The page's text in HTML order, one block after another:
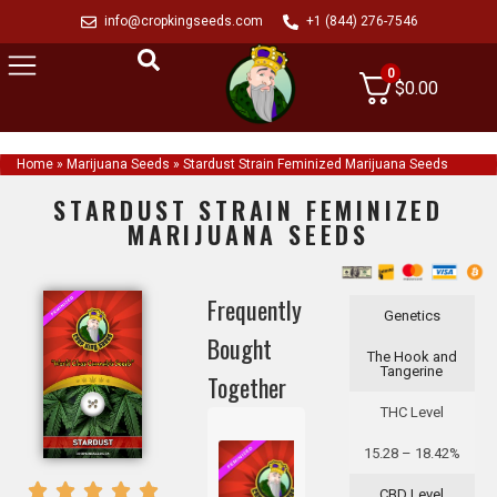
info@cropkingseeds.com +1 (844) 276-7546
0
$0.00
Home » Marijuana Seeds » Stardust Strain Feminized Marijuana Seeds
STARDUST STRAIN FEMINIZED
MARIJUANA SEEDS
Genetics
The Hook and
Tangerine
THC Level
15.28 – 18.42%
Frequently
Bought
Together